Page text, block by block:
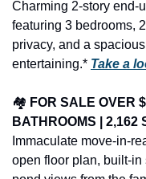
Charming 2-story end-
featuring 3 bedrooms,
privacy, and a
entertaining.* Take a
🏘️ FOR SALE OVER
BATHROOMS | 2,162
Immaculate move-in-
open floor plan, built-